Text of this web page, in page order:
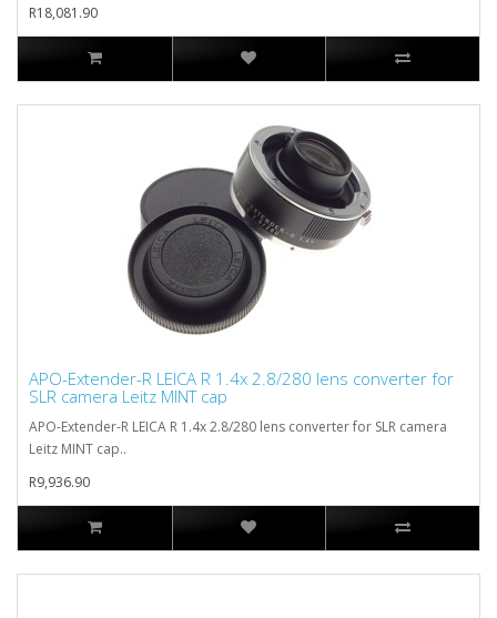
R18,081.90
APO-Extender-R LEICA R 1.4x 2.8/280 lens converter for
SLR camera Leitz MINT cap
APO-Extender-R LEICA R 1.4x 2.8/280 lens converter for SLR camera
Leitz MINT cap..
R9,936.90